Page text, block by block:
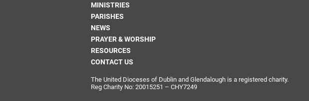
MINISTRIES
PARISHES
NEWS
PRAYER & WORSHIP
RESOURCES
CONTACT US
The United Dioceses of Dublin and Glendalough is a registered charity.
Reg Charity No: 20015251 – CHY7249